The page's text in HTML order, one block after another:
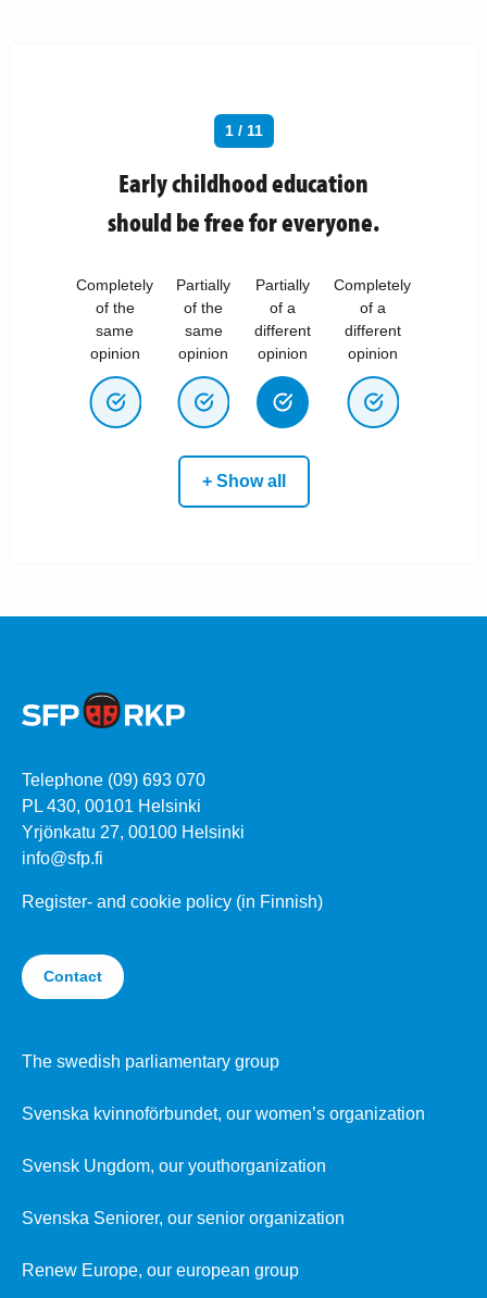
1 / 11
Early childhood education
should be free for everyone.
Completely
of the
same
opinion
Partially
of the
same
opinion
Partially
of a
different
opinion
Completely
of a
different
opinion
+ Show all
Telephone (09) 693 070
PL 430, 00101 Helsinki
Yrjönkatu 27, 00100 Helsinki
info@sfp.fi
Register- and cookie policy (in Finnish)
Contact
The swedish parliamentary group
Svenska kvinnoförbundet, our women’s organization
Svensk Ungdom, our youthorganization
Svenska Seniorer, our senior organization
Renew Europe, our european group